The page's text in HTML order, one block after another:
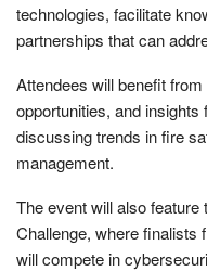
technologies, facilitate
partnerships that can
Attendees will benefit
opportunities, and
discussing trends in fire
management.
The event will also
Challenge, where finalists
will compete in